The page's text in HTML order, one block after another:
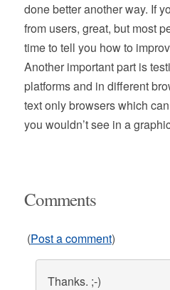
done better another way. If
from users, great, but most
time to tell you how to
Another important part is
platforms and in different
text only browsers which
you wouldn’t see in a
Comments
(Post a comment)
Thanks. ;-)